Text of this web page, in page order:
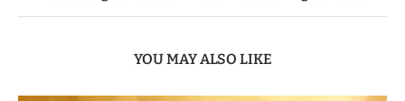
YOU MAY ALSO LIKE